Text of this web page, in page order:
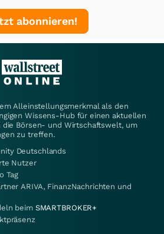
abonnieren!
Alleinstellungsmerkmal als den
Wissens-Hub für einen aktuellen
die Börsen- und Wirtschaftswelt, um
zu treffen.
Deutschlands
Nutzer
Tag
ARIVA, FinanzNachrichten und
beim SMARTBROKER+